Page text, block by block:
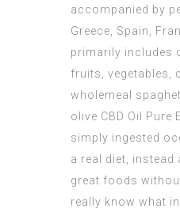
accompanied by
Greece, Spain,
primarily includes
fruits, vegetables,
wholemeal
olive CBD Oil Pure
simply ingested
a real diet, instead
great foods
really know what